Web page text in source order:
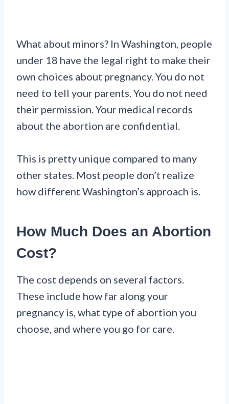
What about minors? In Washington, people
under 18 have the legal right to make their
own choices about pregnancy. You do not
need to tell your parents. You do not need
their permission. Your medical records
about the abortion are confidential.
This is pretty unique compared to many
other states. Most people don’t realize
how different Washington’s approach is.
How Much Does an Abortion
Cost?
The cost depends on several factors.
These include how far along your
pregnancy is, what type of abortion you
choose, and where you go for care.